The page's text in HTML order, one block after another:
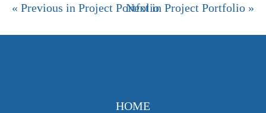
« Previous in Project PortfolioNext in Project Portfolio »
HOME